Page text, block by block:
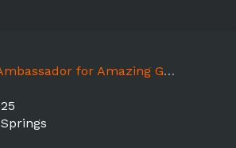
for Amazing Grass Sampling x Sprouts